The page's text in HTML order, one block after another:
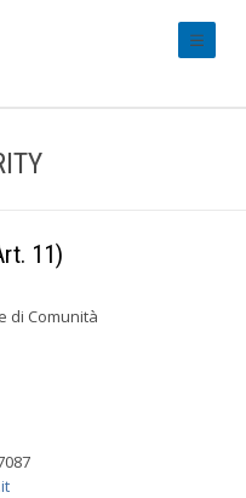
11)
di Comunità